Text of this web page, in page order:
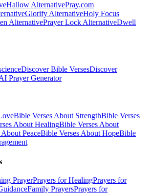
Hallow AlternativePray.com
Glorify AlternativeHoly Focus
AlternativePrayer Lock AlternativeDwell
Discover Bible VersesDiscover
Prayer Generator
Bible Verses About StrengthBible Verses
About HealingBible Verses About
PeaceBible Verses About HopeBible
PrayerPrayers for HealingPrayers for
Family PrayersPrayers for